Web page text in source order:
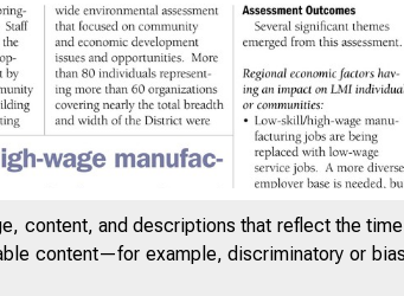
L e n d e r s
content, and descriptions that reflect the
content—for example, discriminatory or